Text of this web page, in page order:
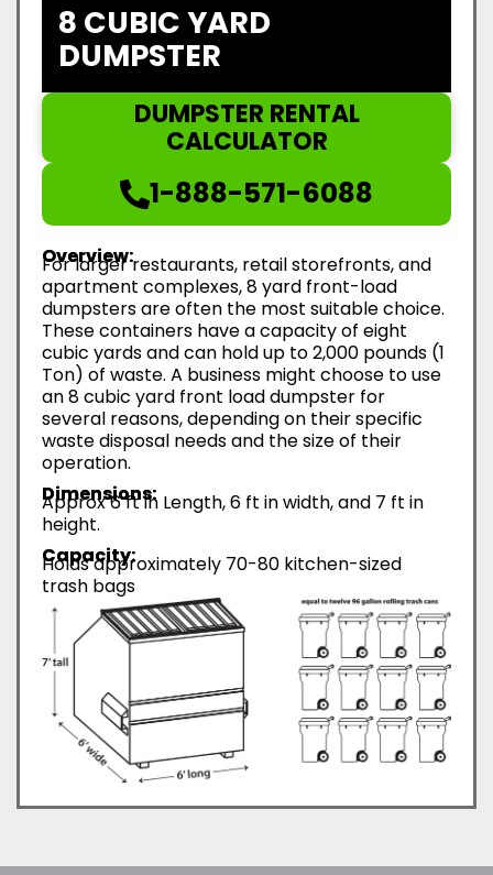
8 CUBIC YARD
DUMPSTER
DUMPSTER RENTAL
CALCULATOR
1-888-571-6088
Overview:
For larger restaurants, retail storefronts, and
apartment complexes, 8 yard front-load
dumpsters are often the most suitable choice.
These containers have a capacity of eight
cubic yards and can hold up to 2,000 pounds (1
Ton) of waste. A business might choose to use
an 8 cubic yard front load dumpster for
several reasons, depending on their specific
waste disposal needs and the size of their
operation.
Dimensions:
Approx 6 ft in Length, 6 ft in width, and 7 ft in
height.
Capacity:
Holds approximately 70-80 kitchen-sized
trash bags